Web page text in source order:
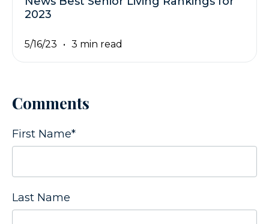
2023
5/16/23 3 min read
Comments
First Name*
Last Name